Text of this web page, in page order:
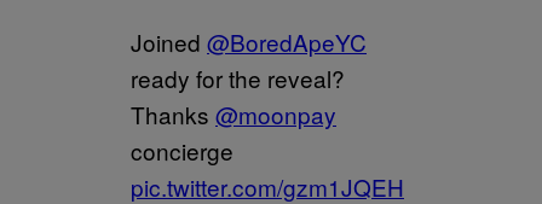
Joined @BoredApeYC
ready for the reveal?
Thanks @moonpay
concierge
pic.twitter.com/gzm1JQEH